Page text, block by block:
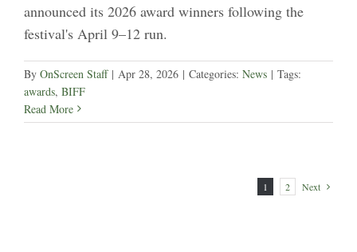
announced its 2026 award winners following the
festival's April 9–12 run.
By OnScreen Staff | Apr 28, 2026 | Categories: News | Tags:
awards, BIFF
Read More
1 2 Next